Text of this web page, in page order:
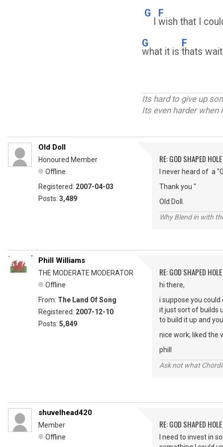
G F
wish that I
G
what it is
F
thats
Its hard to give up
Its even harder when
Old Doll
Honoured Member
Offline
Registered: 2007-04-03
Posts: 3,489
RE: GOD SHAPED HOLE
I never heard of a
Thank you "
Old Doll.
Why Blend in with
Phill Williams
THE MODERATE MODERATOR
Offline
From: The Land Of Song
Registered: 2007-12-10
Posts: 5,849
RE: GOD SHAPED HOLE
hi there,
i suppose you
it just sort of builds
to build it up and
nice work, liked the
phill
Ask not what
shuvelhead420
Member
Offline
RE: GOD SHAPED HOLE
I need to invest in